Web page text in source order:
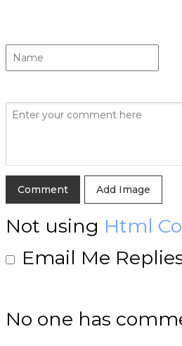
Add Image
Not using Html
Email Me
No one has